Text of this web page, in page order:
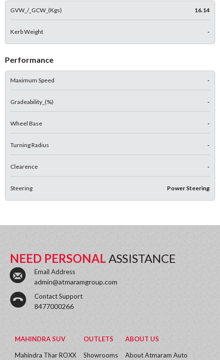
GVW_/_GCW_(Kgs) 16.14
Kerb Weight -
Performance
Maximum Speed -
Gradeability_(%) -
Wheel Base -
Turning Radius -
Clearence -
Steering Power Steering
NEED PERSONAL ASSISTANCE
Email Address
admin@atmaramgroup.com
Contact Support
8477000266
MAHINDRA SUV
Mahindra Thar ROXX
OUTLETS
Showrooms
ABOUT US
About Atmaram Auto